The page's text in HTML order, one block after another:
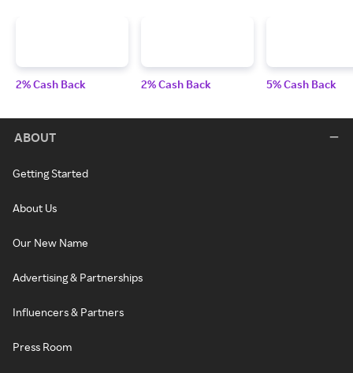
2% Cash Back 2% Cash Back 5% Cash Back
ABOUT
Getting Started
About Us
Our New Name
Advertising & Partnerships
Influencers & Partners
Press Room